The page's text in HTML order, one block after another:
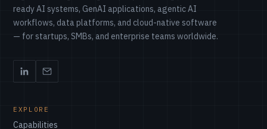
ready AI systems, GenAI applications, agentic AI
workflows, data platforms, and cloud-native software
— for startups, SMBs, and enterprise teams worldwide.
EXPLORE
Capabilities